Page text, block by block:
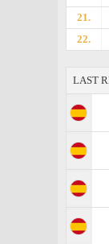
21.
22.
LAST